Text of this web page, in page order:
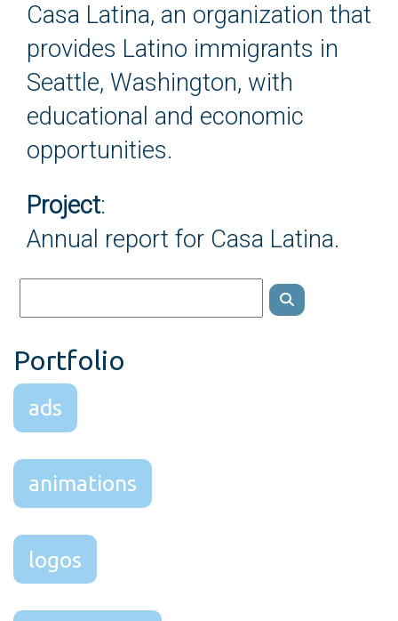
Casa Latina, an organization that
provides Latino immigrants in
Seattle, Washington, with
educational and economic
opportunities.
Project:
Annual report for Casa Latina.
Portfolio
ads
animations
logos